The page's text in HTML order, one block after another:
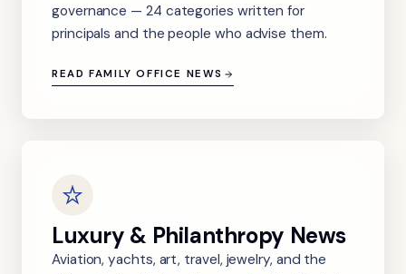
governance — 24 categories written for
principals and the people who advise them.
READ FAMILY OFFICE NEWS
Luxury & Philanthropy News
Aviation, yachts, art, travel, jewelry, and the